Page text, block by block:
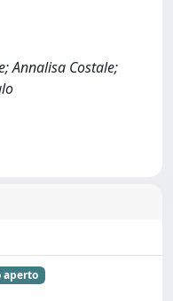
Annalisa Costale;
aperto